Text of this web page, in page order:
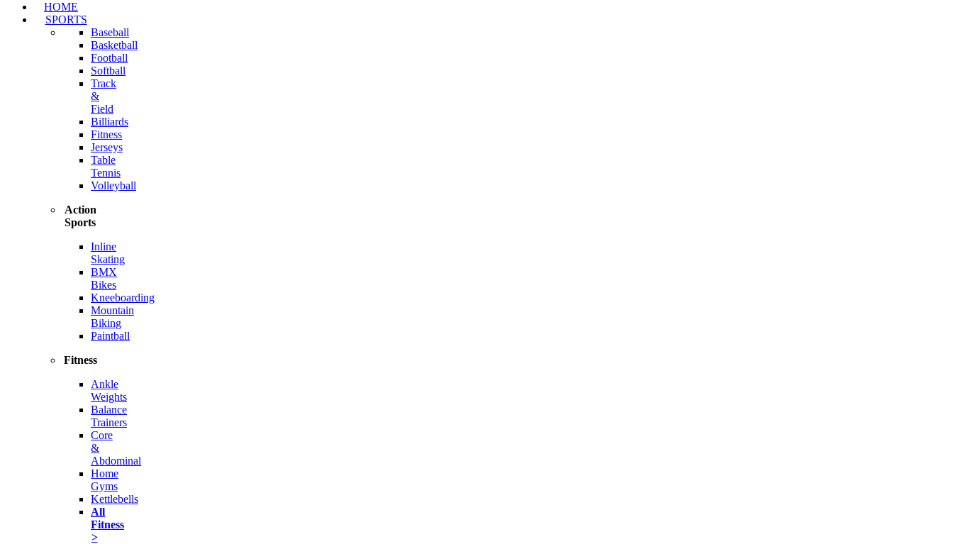
HOME
SPORTS
Baseball
Basketball
Football
Softball
Track
&
Field
Billiards
Fitness
Jerseys
Table
Tennis
Volleyball
Action
Sports
Inline
Skating
BMX
Bikes
Kneeboarding
Mountain
Biking
Paintball
Fitness
Ankle
Weights
Balance
Trainers
Core
&
Abdominal
Home
Gyms
Kettlebells
All
Fitness
>